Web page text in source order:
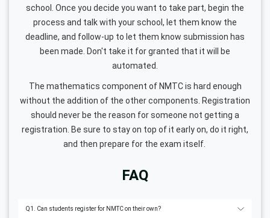
school. Once you decide you want to take part, begin the
process and talk with your school, let them know the
deadline, and follow-up to let them know submission has
been made. Don't take it for granted that it will be
automated.
The mathematics component of NMTC is hard enough
without the addition of the other components. Registration
should never be the reason for someone not getting a
registration. Be sure to stay on top of it early on, do it right,
and then prepare for the exam itself.
FAQ
Q1. Can students register for NMTC on their own?